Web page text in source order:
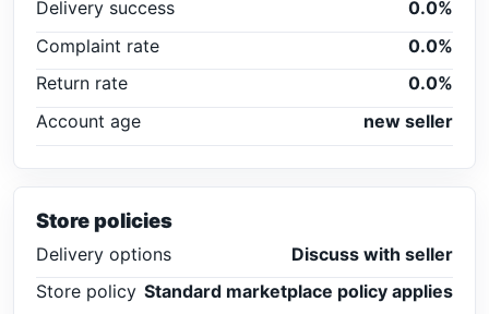
Delivery success
0.0%
Complaint rate
0.0%
Return rate
0.0%
Account age
new seller
Store policies
Delivery options
Discuss with seller
Store policy Standard marketplace policy applies